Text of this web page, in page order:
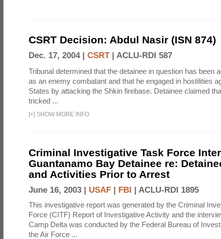
CSRT Decision: Abdul Nasir (ISN 874)
Dec. 17, 2004 | CSRT| ACLU-RDI 587
Tribunal determined that the detainee in question has been
as an enemy combatant and that he engaged in hostilities
States by attacking the Shkin firebase. Detainee claimed
tricked ...
[+] SHOW MORE INFO
Criminal Investigative Task Force
Guantanamo Bay Detainee re:
and Activities Prior to Arrest
June 16, 2003 | USAF | FBI | ACLU-RDI 1895
This investigative report was generated by the Criminal
Force (CITF) Report of Investigative Activity and the
Camp Delta was conducted by the Federal Bureau of
the Air Force ...